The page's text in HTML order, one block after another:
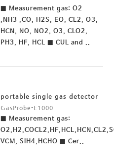
■ Measurement gas: O2
,NH3 ,CO, H2S, EO, CL2, O3,
HCN, NO, NO2, O3, CLO2,
PH3, HF, HCL ■ CUL and ..
portable single gas detector
GasProbe-E1000
■ Measurement gas:
VCM, SIH4,HCHO ■ Cer..